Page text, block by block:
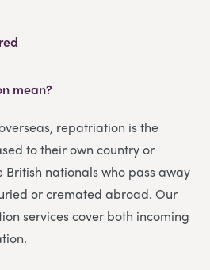
mean?
repatriation is the
to their own country or
British nationals who pass away
or cremated abroad. Our
services cover both incoming